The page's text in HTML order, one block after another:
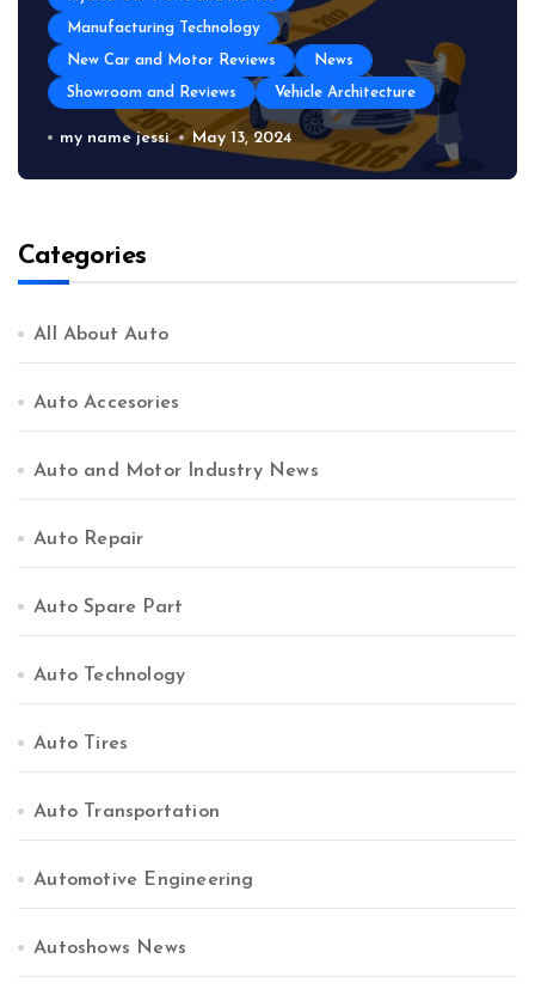
Manufacturing Technology
New Car and Motor Reviews News
Showroom and Reviews Vehicle Architecture
Unveiling the Rich History of
American Cars with Carfax: A
my name jessi May 13, 2024
Categories
All About Auto
Auto Accesories
Auto and Motor Industry News
Auto Repair
Auto Spare Part
Auto Technology
Auto Tires
Auto Transportation
Automotive Engineering
Autoshows News